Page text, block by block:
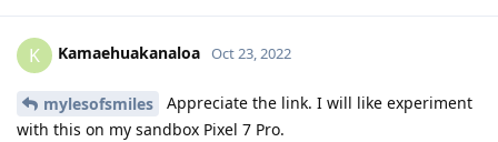
K Kamaehuakanaloa Oct 23, 2022
mylesofsmiles
Appreciate the link. I will like experiment
with this on my sandbox Pixel 7 Pro.